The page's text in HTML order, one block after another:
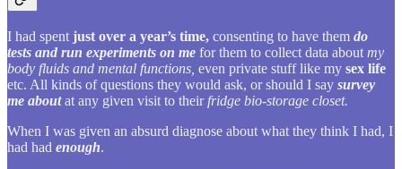
I had spentjust over a year’s time, consenting to have them do
tests and run experiments on me for them to collect data aboutmy
body fluids and mental functions, even private stuff like my sex life
etc. All kinds of questions they would ask, or should I say survey
me aboutat any given visit to theirfridge bio-storage closet.
When I was given an absurd diagnose about what they think I had, I
had had enough.